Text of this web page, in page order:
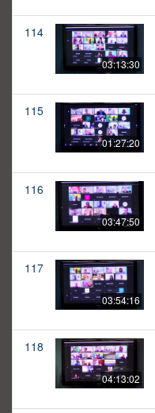
114
03:13:30
115
01:27:20
116
03:47:50
117
03:54:16
118
04:13:02